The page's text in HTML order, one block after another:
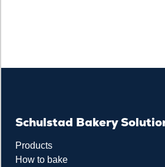
Schulstad Bakery
Products
How to bake